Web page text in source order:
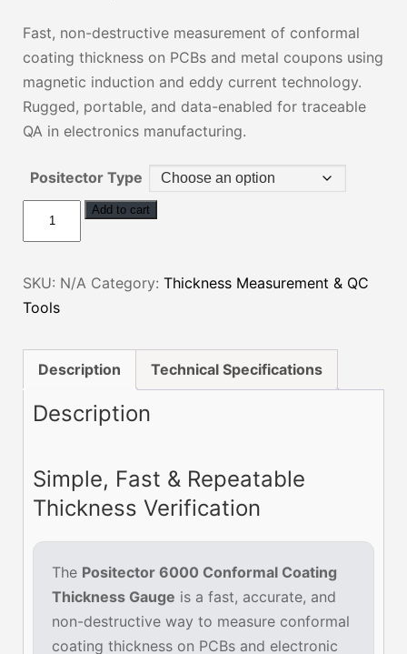
£993.75
through
£1,210.50
Fast, non-destructive measurement of conformal
coating thickness on PCBs and metal coupons using
magnetic induction and eddy current technology.
Rugged, portable, and data-enabled for traceable
QA in electronics manufacturing.
Positector Type
Positector
Coating
Thickness
Add to cart
SKU: N/A Category: Thickness Measurement & QC
Tools
Description Technical Specifications
Description
Simple, Fast & Repeatable
Thickness Verification
The Positector 6000 Conformal Coating
Thickness Gauge is a fast, accurate, and
non-destructive way to measure conformal
coating thickness on PCBs and electronic